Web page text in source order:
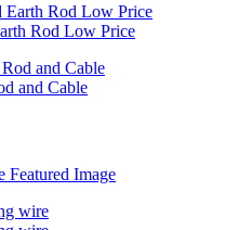
Rod Low Price
and Cable